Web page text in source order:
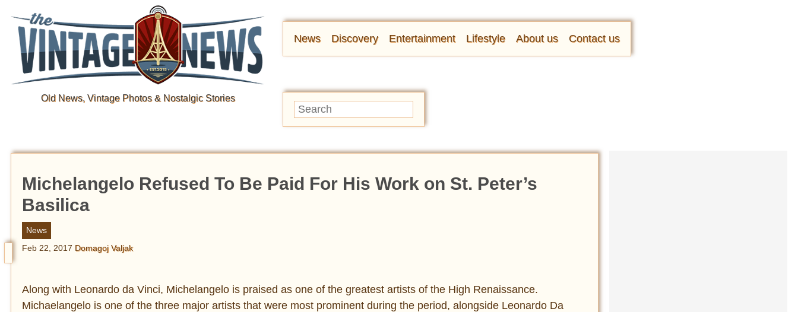
Old News, Vintage Photos & Nostalgic Stories
News Discovery Entertainment Lifestyle About us Contact us
Michelangelo Refused To Be Paid For His Work on St. Peter’s
Basilica
News
Feb 22, 2017 Domagoj Valjak
Along with Leonardo da Vinci, Michelangelo is praised as one of the greatest artists of the High Renaissance.
Michaelangelo is one of the three major artists that were most prominent during the period, alongside Leonardo Da